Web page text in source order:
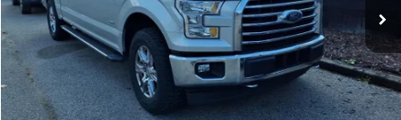
Less
Documentation Fee +$575
CUSTOMIZE PAYMENTS